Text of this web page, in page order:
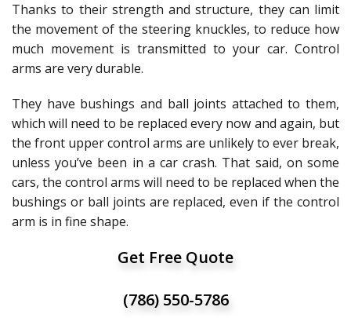
Thanks to their strength and structure, they can limit
the movement of the steering knuckles, to reduce how
much movement is transmitted to your car. Control
arms are very durable.
They have bushings and ball joints attached to them,
which will need to be replaced every now and again, but
the front upper control arms are unlikely to ever break,
unless you’ve been in a car crash. That said, on some
cars, the control arms will need to be replaced when the
bushings or ball joints are replaced, even if the control
arm is in fine shape.
Get Free Quote
(786) 550-5786